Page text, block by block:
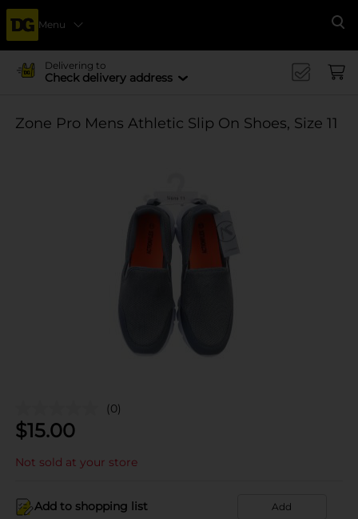
Menu
Delivering to
Check delivery address
Zone Pro Mens Athletic Slip On Shoes, Size 11
(0)
$15.00
Not sold at your store
Add to shopping list Add